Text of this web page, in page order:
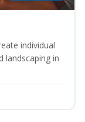
individual
landscaping in